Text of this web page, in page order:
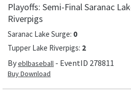
Playoffs: Semi-Final Saranac
Riverpigs
Saranac Lake Surge: 0
Tupper Lake Riverpigs: 2
Byeblbaseball - EventID 278811
Buy Download